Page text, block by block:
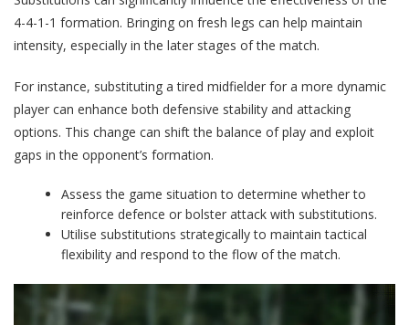
4-4-1-1 formation. Bringing on fresh legs can help maintain
intensity, especially in the later stages of the match.
For instance, substituting a tired midfielder for a more dynamic
player can enhance both defensive stability and attacking
options. This change can shift the balance of play and exploit
gaps in the opponent’s formation.
Assess the game situation to determine whether to
reinforce defence or bolster attack with substitutions.
Utilise substitutions strategically to maintain tactical
flexibility and respond to the flow of the match.